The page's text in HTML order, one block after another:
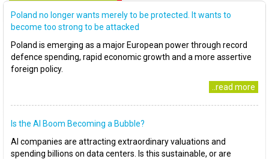
Poland no longer wants merely to be protected. It wants to
become too strong to be attacked
Poland is emerging as a major European power through record
defence spending, rapid economic growth and a more assertive
foreign policy.
..read more
Is the AI Boom Becoming a Bubble?
AI companies are attracting extraordinary valuations and
spending billions on data centers. Is this sustainable, or are